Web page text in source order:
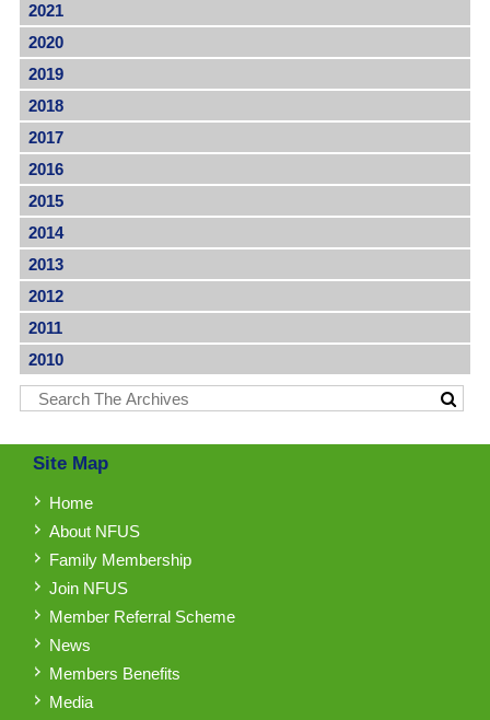
2021
2020
2019
2018
2017
2016
2015
2014
2013
2012
2011
2010
Site Map
Home
About NFUS
Family Membership
Join NFUS
Member Referral Scheme
News
Members Benefits
Media